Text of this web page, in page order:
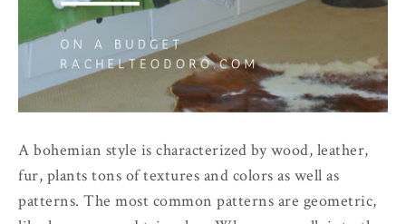
A bohemian style is characterized by wood, leather,
fur, plants tons of textures and colors as well as
patterns. The most common patterns are geometric,